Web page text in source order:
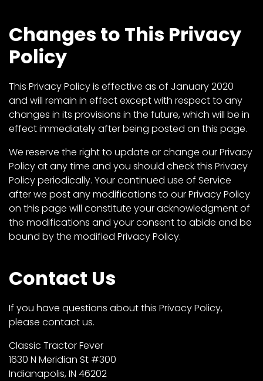
Changes to This Privacy
Policy
This Privacy Policy is effective as of January 2020
and will remain in effect except with respect to any
changes in its provisions in the future, which will be in
effect immediately after being posted on this page.
We reserve the right to update or change our Privacy
Policy at any time and you should check this Privacy
Policy periodically. Your continued use of Service
after we post any modifications to our Privacy Policy
on this page will constitute your acknowledgment of
the modifications and your consent to abide and be
bound by the modified Privacy Policy.
Contact Us
If you have questions about this Privacy Policy,
please contact us.
Classic Tractor Fever
1630 N Meridian St #300
Indianapolis, IN 46202